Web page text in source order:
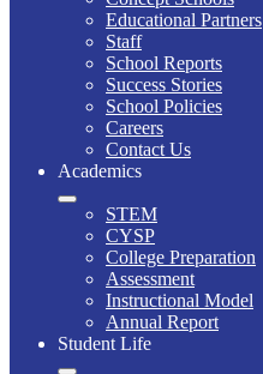
Educational Partners
Staff
School Reports
Success Stories
School Policies
Careers
Contact Us
Academics
STEM
CYSP
College Preparation
Assessment
Instructional Model
Annual Report
Student Life